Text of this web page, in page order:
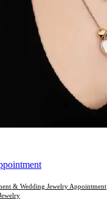
& Wedding Jewelry Appointment